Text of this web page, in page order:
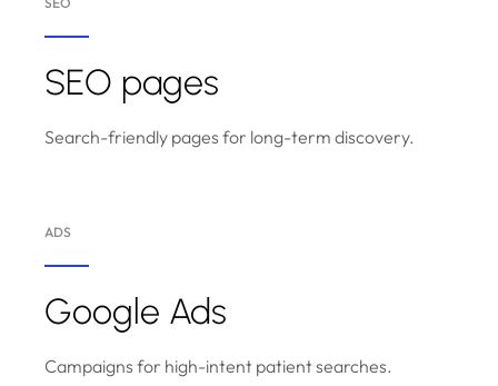
SEO pages
Search-friendly pages for long-term discovery.
ADS
Google Ads
Campaigns for high-intent patient searches.